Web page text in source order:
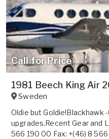
Call for Price
1981 Beech King Air
Sweden
Oldie but Goldie!Blackhawk
upgrades.Recent Gear and
566 190 00 Fax: +(46) 8